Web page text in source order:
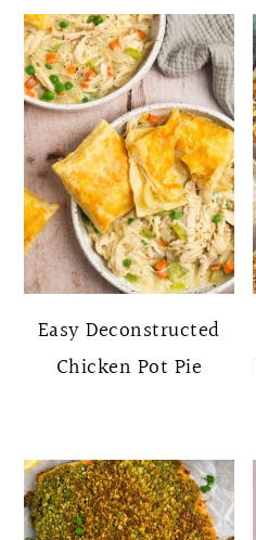
Easy Deconstructed
Chicken Pot Pie